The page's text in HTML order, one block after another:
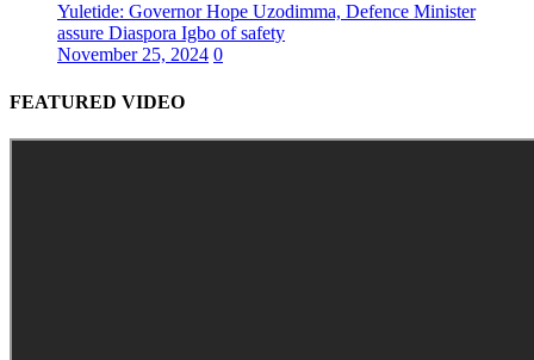
Yuletide: Governor Hope Uzodimma, Defence Minister
assure Diaspora Igbo of safety
November 25, 2024 0
FEATURED VIDEO